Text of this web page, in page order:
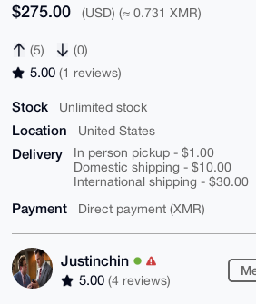
$275.00 (USD) (≈ 0.731 XMR)
(5) (0)
5.00 (1 reviews)
Stock Unlimited stock
Location United States
Delivery
In person pickup - $1.00
Domestic shipping - $10.00
International shipping - $30.00
Payment Direct payment (XMR)
Justinchin
5.00 (4 reviews)